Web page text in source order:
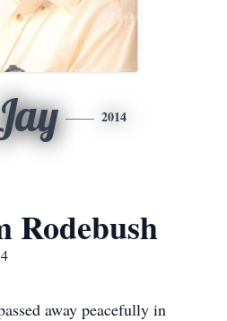
2014
Rodebush
away peacefully in